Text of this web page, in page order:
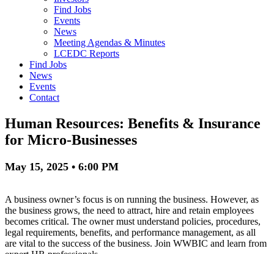
Find Jobs
Events
News
Meeting Agendas & Minutes
LCEDC Reports
Find Jobs
News
Events
Contact
Human Resources: Benefits & Insurance
for Micro-Businesses
May 15, 2025 • 6:00 PM
A business owner’s focus is on running the business. However, as
the business grows, the need to attract, hire and retain employees
becomes critical. The owner must understand policies, procedures,
legal requirements, benefits, and performance management, as all
are vital to the success of the business. Join WWBIC and learn from